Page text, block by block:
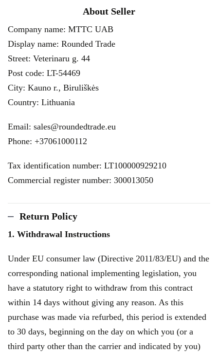
About Seller
Company name: MTTC UAB
Display name: Rounded Trade
Street: Veterinaru g. 44
Post code: LT-54469
City: Kauno r., Biruliškės
Country: Lithuania
Email: sales@roundedtrade.eu
Phone: +37061000112
Tax identification number: LT100000929210
Commercial register number: 300013050
Return Policy
1. Withdrawal Instructions
Under EU consumer law (Directive 2011/83/EU) and the
corresponding national implementing legislation, you
have a statutory right to withdraw from this contract
within 14 days without giving any reason. As this
purchase was made via refurbed, this period is extended
to 30 days, beginning on the day on which you (or a
third party other than the carrier and indicated by you)